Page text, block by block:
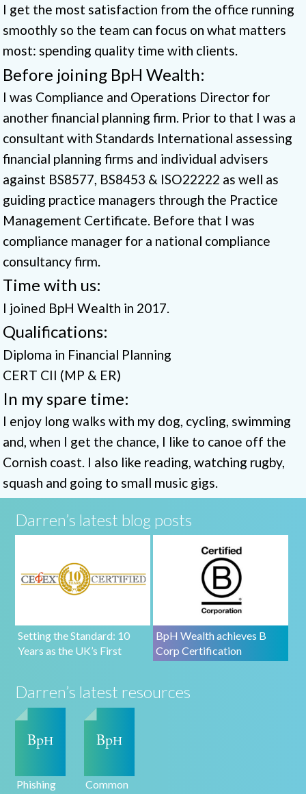
I get the most satisfaction from the office running
smoothly so the team can focus on what matters
most: spending quality time with clients.
Before joining BpH Wealth:
I was Compliance and Operations Director for
another financial planning firm. Prior to that I was a
consultant with Standards International assessing
financial planning firms and individual advisers
against BS8577, BS8453 & ISO22222 as well as
guiding practice managers through the Practice
Management Certificate. Before that I was
compliance manager for a national compliance
consultancy firm.
Time with us:
I joined BpH Wealth in 2017.
Qualifications:
Diploma in Financial Planning
CERT CII (MP & ER)
In my spare time:
I enjoy long walks with my dog, cycling, swimming
and, when I get the chance, I like to canoe off the
Cornish coast. I also like reading, watching rugby,
squash and going to small music gigs.
Darren’s latest blog posts
Setting the Standard: 10
Years as the UK’s First
BpH Wealth achieves B
Corp Certification
Darren’s latest resources
Phishing
Common